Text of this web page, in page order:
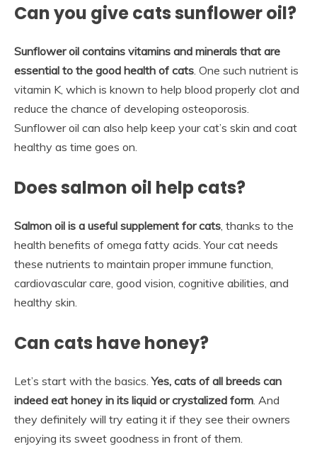
Can you give cats sunflower oil?
Sunflower oil contains vitamins and minerals that are
essential to the good health of cats . One such nutrient is
vitamin K, which is known to help blood properly clot and
reduce the chance of developing osteoporosis.
Sunflower oil can also help keep your cat’s skin and coat
healthy as time goes on.
Does salmon oil help cats?
Salmon oil is a useful supplement for cats , thanks to the
health benefits of omega fatty acids. Your cat needs
these nutrients to maintain proper immune function,
cardiovascular care, good vision, cognitive abilities, and
healthy skin.
Can cats have honey?
Let’s start with the basics.Yes, cats of all breeds can
indeed eat honey in its liquid or crystalized form . And
they definitely will try eating it if they see their owners
enjoying its sweet goodness in front of them.